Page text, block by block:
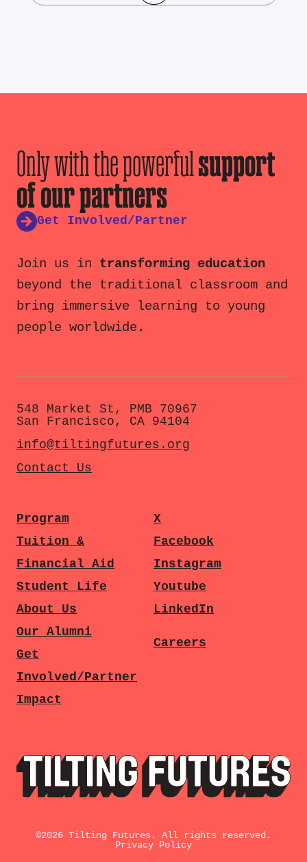
Only with the powerfulsupport
of our partners
Get Involved/Partner
Join us in transforming education
beyond the traditional classroom and
bring immersive learning to young
people worldwide.
548 Market St, PMB 70967
San Francisco, CA 94104
info@tiltingfutures.org
Contact Us
Program
Tuition &
Financial Aid
Student Life
About Us
Our Alumni
Get
Involved/Partner
Impact
X
Facebook
Instagram
Youtube
LinkedIn
Careers
©2026 Tilting Futures. All rights reserved.
Privacy Policy